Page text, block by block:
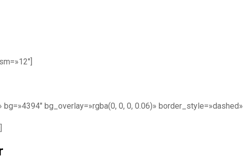
bg=»4394″ bg_overlay=»rgba(0, 0, 0, 0.06)»